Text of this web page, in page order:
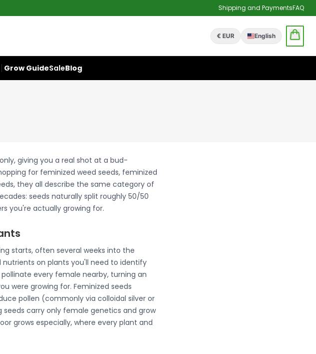
Shipping and PaymentsFAQ
€ EUR English
Grow GuideSaleBlog
giving you a real shot at a bud-
for feminized weed seeds, feminized
they all describe the same category of
seeds naturally split roughly 50/50
you're actually growing for.
starts, often several weeks into the
on plants you'll need to identify
every female nearby, turning an
were growing for. Feminized seeds
pollen (commonly via colloidal silver or
carry only female genetics and grow
grows especially, where every plant and